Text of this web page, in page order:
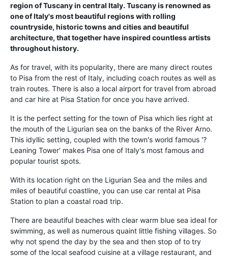
region of Tuscany in central Italy. Tuscany is renowned as
one of Italy's most beautiful regions with rolling
countryside, historic towns and cities and beautiful
architecture, that together have inspired countless artists
throughout history.
As for travel, with its popularity, there are many direct routes
to Pisa from the rest of Italy, including coach routes as well as
train routes. There is also a local airport for travel from abroad
and car hire at Pisa Station for once you have arrived.
It is the perfect setting for the town of Pisa which lies right at
the mouth of the Ligurian sea on the banks of the River Arno.
This idyllic setting, coupled with the town's world famous '?
Leaning Tower' makes Pisa one of Italy's most famous and
popular tourist spots.
With its location right on the Ligurian Sea and the miles and
miles of beautiful coastline, you can use car rental at Pisa
Station to plan a coastal road trip.
There are beautiful beaches with clear warm blue sea ideal for
swimming, as well as numerous quaint little fishing villages. So
why not spend the day by the sea and then stop of to try
some of the local seafood cuisine at a village restaurant, and